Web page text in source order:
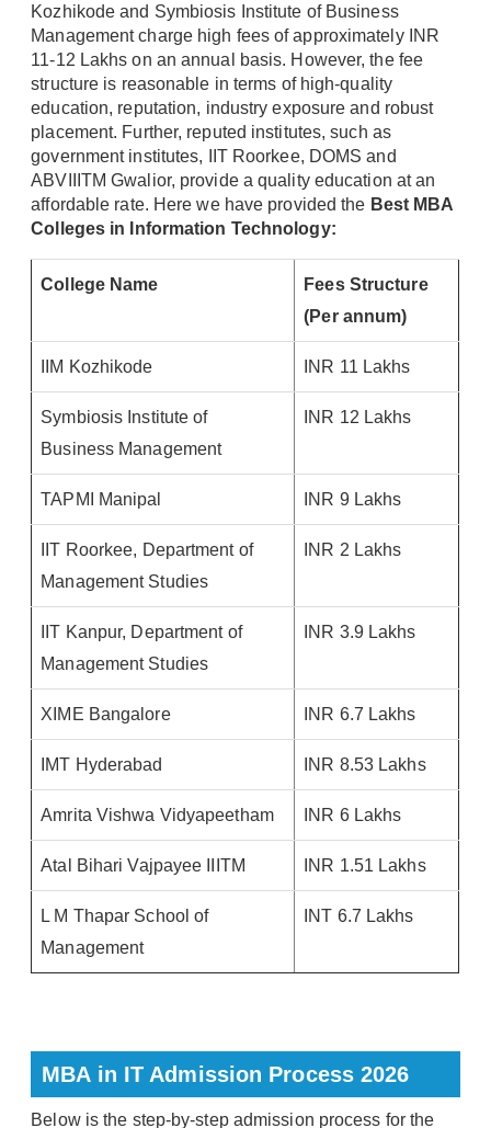
Kozhikode and Symbiosis Institute of Business
Management charge high fees of approximately INR
11-12 Lakhs on an annual basis. However, the fee
structure is reasonable in terms of high-quality
education, reputation, industry exposure and robust
placement. Further, reputed institutes, such as
government institutes, IIT Roorkee, DOMS and
ABVIIITM Gwalior, provide a quality education at an
affordable rate. Here we have provided the Best MBA
Colleges in Information Technology:
College Name
Fees Structure
(Per annum)
IIM Kozhikode INR 11 Lakhs
Symbiosis Institute of
Business Management
INR 12 Lakhs
TAPMI Manipal INR 9 Lakhs
IIT Roorkee, Department of
Management Studies
INR 2 Lakhs
IIT Kanpur, Department of
Management Studies
INR 3.9 Lakhs
XIME Bangalore INR 6.7 Lakhs
IMT Hyderabad INR 8.53 Lakhs
Amrita Vishwa Vidyapeetham INR 6 Lakhs
Atal Bihari Vajpayee IIITM INR 1.51 Lakhs
L M Thapar School of
Management
INT 6.7 Lakhs
MBA in IT Admission Process 2026
Below is the step-by-step admission process for the